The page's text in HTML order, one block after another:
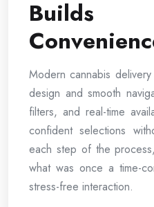
Builds
Modern cannabis
design and smooth
filters, and real-time
confident selections
each step of the
what was once a time-
stress-free interaction.